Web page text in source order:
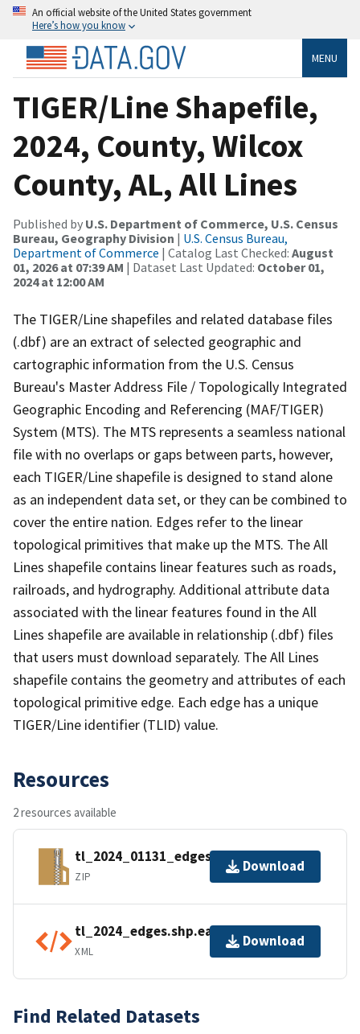
An official website of the United States government
Here’s how you know
MENU
TIGER/Line Shapefile,
2024, County, Wilcox
County, AL, All Lines
Published by U.S. Department of Commerce, U.S. Census
Bureau, Geography Division | U.S. Census Bureau,
Department of Commerce | Catalog Last Checked: August
01, 2026 at 07:39 AM | Dataset Last Updated: October 01,
2024 at 12:00 AM
The TIGER/Line shapefiles and related database files
(.dbf) are an extract of selected geographic and
cartographic information from the U.S. Census
Bureau's Master Address File / Topologically Integrated
Geographic Encoding and Referencing (MAF/TIGER)
System (MTS). The MTS represents a seamless national
file with no overlaps or gaps between parts, however,
each TIGER/Line shapefile is designed to stand alone
as an independent data set, or they can be combined to
cover the entire nation. Edges refer to the linear
topological primitives that make up the MTS. The All
Lines shapefile contains linear features such as roads,
railroads, and hydrography. Additional attribute data
associated with the linear features found in the All
Lines shapefile are available in relationship (.dbf) files
that users must download separately. The All Lines
shapefile contains the geometry and attributes of each
topological primitive edge. Each edge has a unique
TIGER/Line identifier (TLID) value.
Resources
2 resources available
tl_2024_01131_edges.zip
ZIP
Download
tl_2024_edges.shp.ea.iso.xml
XML
Download
Find Related Datasets